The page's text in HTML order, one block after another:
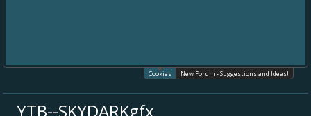
Cookies New Forum - Suggestions and Ideas!
YTB--SKYDARKgfx